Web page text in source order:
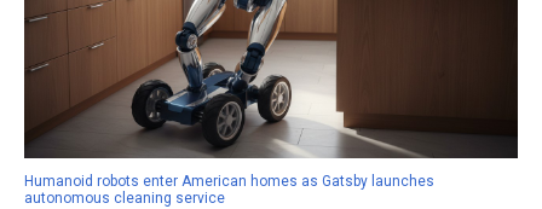
Humanoid robots enter American homes as Gatsby launches
autonomous cleaning service